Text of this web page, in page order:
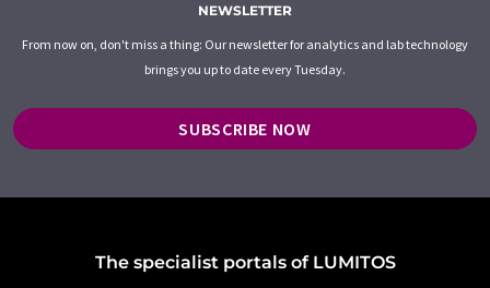
NEWSLETTER
From now on, don't miss a thing: Our newsletter for analytics and lab technology
brings you up to date every Tuesday.
SUBSCRIBE NOW
The specialist portals of LUMITOS